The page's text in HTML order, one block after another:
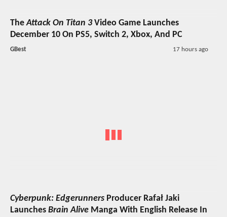
TheAttack On Titan 3Video Game Launches
December 10 On PS5, Switch 2, Xbox, And PC
GBest 17 hours ago
Cyberpunk: Edgerunners Producer Rafał Jaki
Launches Brain Alive Manga With English Release In